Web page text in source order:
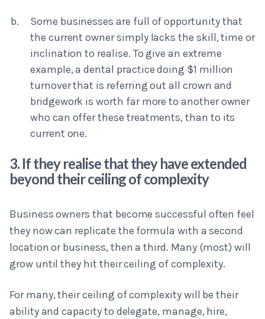
Some businesses are full of opportunity that
the current owner simply lacks the skill, time or
inclination to realise. To give an extreme
example, a dental practice doing $1 million
turnover that is referring out all crown and
bridgework is worth far more to another owner
who can offer these treatments, than to its
current one.
3. If they realise that they have extended
beyond their ceiling of complexity
Business owners that become successful often feel
they now can replicate the formula with a second
location or business, then a third. Many (most) will
grow until they hit their ceiling of complexity.
For many, their ceiling of complexity will be their
ability and capacity to delegate, manage, hire,